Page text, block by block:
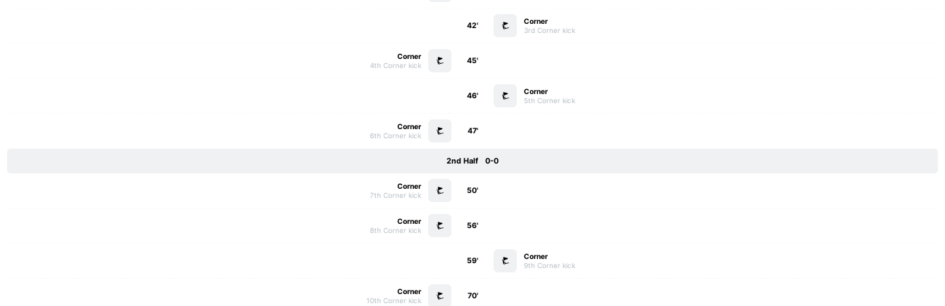
Corner
3rd Corner kick
42'
Corner
4th Corner kick
45'
Corner
5th Corner kick
46'
Corner
6th Corner kick
47'
2nd Half 0-0
Corner
7th Corner kick
50'
Corner
8th Corner kick
56'
Corner
9th Corner kick
59'
Corner
10th Corner kick
70'